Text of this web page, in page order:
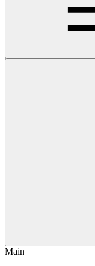
Main